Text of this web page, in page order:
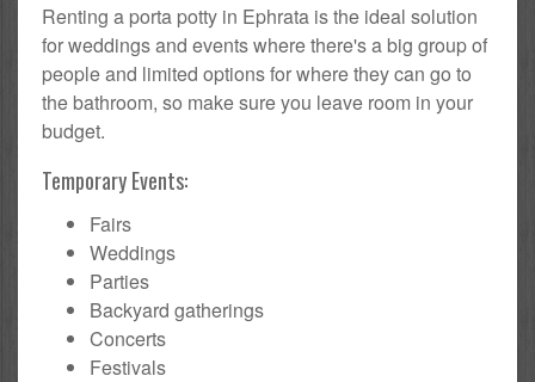
Renting a porta potty in Ephrata is the ideal solution
for weddings and events where there's a big group of
people and limited options for where they can go to
the bathroom, so make sure you leave room in your
budget.
Temporary Events:
Fairs
Weddings
Parties
Backyard gatherings
Concerts
Festivals